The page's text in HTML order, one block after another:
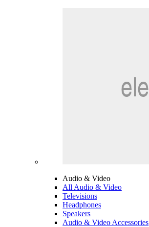
Audio & Video
All Audio & Video
Televisions
Headphones
Speakers
Audio & Video Accessories